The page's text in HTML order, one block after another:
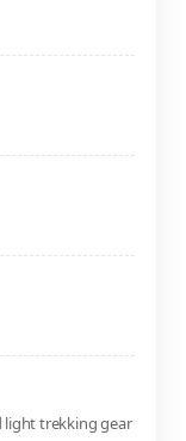
light trekking gear